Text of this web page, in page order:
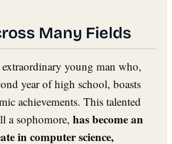
Many Fields
young man who,
year of high school, boasts
achievements. This talented
a sophomore, has become an
in computer science,